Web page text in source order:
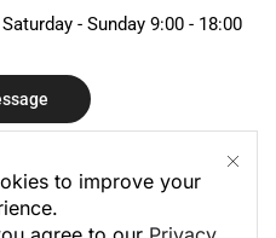
- Sunday 9:00 - 18:00
to improve your